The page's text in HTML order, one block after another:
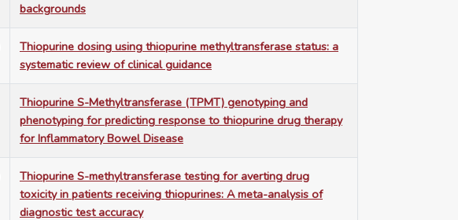
backgrounds
Thiopurine dosing using thiopurine methyltransferase status: a
systematic review of clinical guidance
Thiopurine S-Methyltransferase (TPMT) genotyping and
phenotyping for predicting response to thiopurine drug therapy
for Inflammatory Bowel Disease
Thiopurine S-methyltransferase testing for averting drug
toxicity in patients receiving thiopurines: A meta-analysis of
diagnostic test accuracy